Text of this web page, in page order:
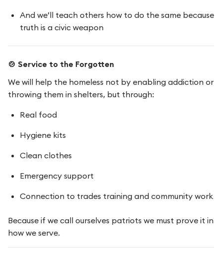
And we’ll teach others how to do the same because
truth is a civic weapon
🍲 Service to the Forgotten
We will help the homeless not by enabling addiction or
throwing them in shelters, but through:
Real food
Hygiene kits
Clean clothes
Emergency support
Connection to trades training and community work
Because if we call ourselves patriots we must prove it in
how we serve.